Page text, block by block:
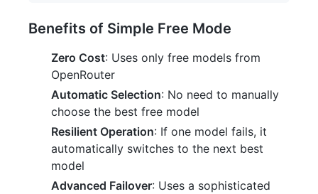
Benefits of Simple Free Mode
Zero Cost: Uses only free models from
OpenRouter
Automatic Selection: No need to manually
choose the best free model
Resilient Operation: If one model fails, it
automatically switches to the next best
model
Advanced Failover: Uses a sophisticated